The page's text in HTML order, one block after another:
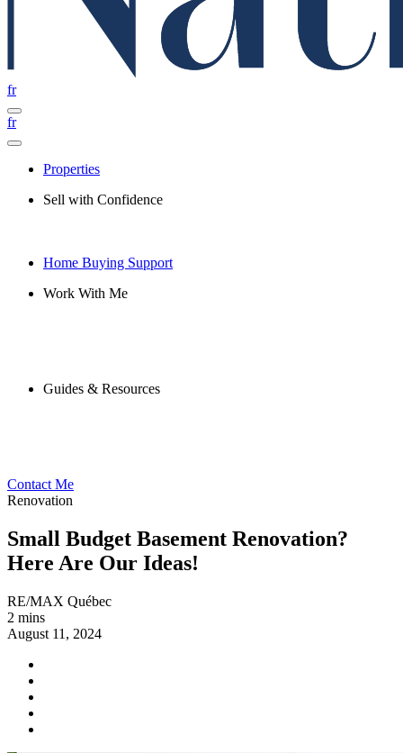
fr
fr
Properties
Sell with Confidence
Home Buying Support
Work With Me
Guides & Resources
Contact Me
Renovation
Small Budget Basement Renovation?
Here Are Our Ideas!
RE/MAX Québec
2 mins
August 11, 2024